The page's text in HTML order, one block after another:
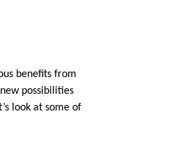
benefits from
possibilities
look at some of